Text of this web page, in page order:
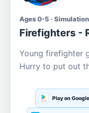
Ages 0-5 ·
Firefighters -
Young firefighter
Hurry to put out
Play on